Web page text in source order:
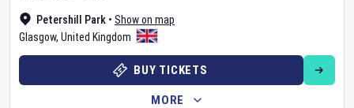
Petershill Park • Show on map
Glasgow, United Kingdom
BUY TICKETS
MORE